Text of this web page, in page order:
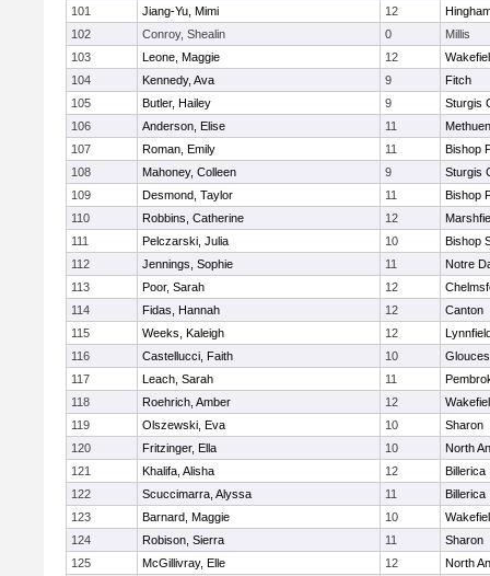
101
Jiang-Yu, Mimi 12
102
Conroy, Shealin 0
Millis
103
Leone, Maggie 12
104
Kennedy, Ava 9
Fitch
105
Butler, Hailey 9
Sturgis
106
Anderson, Elise 11
Methuen
107
Roman, Emily 11
Bishop
108
Mahoney, Colleen 9
Sturgis
109
Desmond, Taylor 11
Bishop
110
Robbins, Catherine 12
111
Pelczarski, Julia 10
Bishop
112
Jennings, Sophie 11
Notre
113
Poor, Sarah 12
114
Fidas, Hannah 12
Canton
115
Weeks, Kaleigh 12
116
Castellucci, Faith 10
117
Leach, Sarah 11
118
Roehrich, Amber 12
119
Olszewski, Eva 10
Sharon
120
Fritzinger, Ella 10
North
121
Khalifa, Alisha 12
Billerica
122
Scuccimarra, Alyssa 11
Billerica
123
Barnard, Maggie 10
124
Robison, Sierra 11
Sharon
125
McGillivray, Elle 12 North